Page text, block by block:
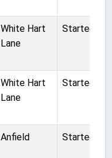
White Hart
Lane
Started
White Hart
Lane
Started
Anfield Started